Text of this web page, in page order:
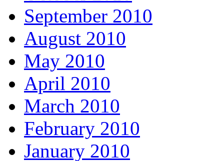
September 2010
August 2010
May 2010
April 2010
March 2010
February 2010
January 2010